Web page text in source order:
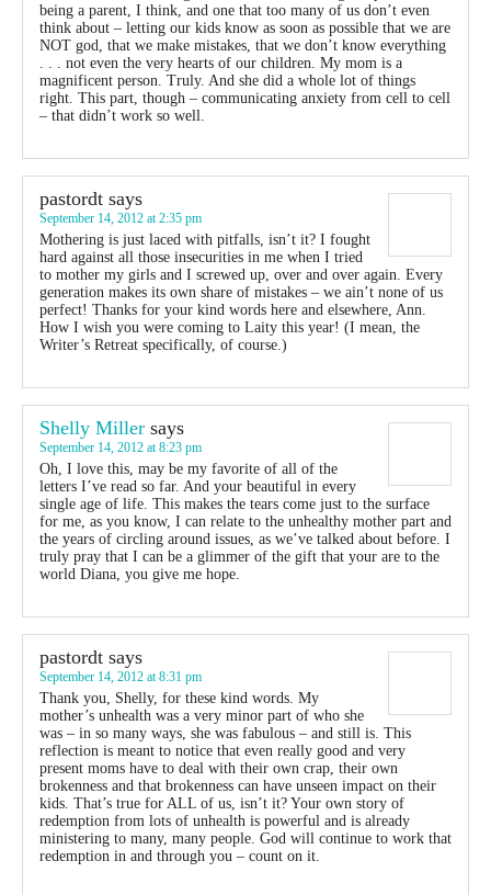
being a parent, I think, and one that too many of us don’t even
think about – letting our kids know as soon as possible that we are
NOT god, that we make mistakes, that we don’t know everything
. . . not even the very hearts of our children. My mom is a
magnificent person. Truly. And she did a whole lot of things
right. This part, though – communicating anxiety from cell to cell
– that didn’t work so well.
pastordt says
September 14, 2012 at 2:35 pm
Mothering is just laced with pitfalls, isn’t it? I fought
hard against all those insecurities in me when I tried
to mother my girls and I screwed up, over and over again. Every
generation makes its own share of mistakes – we ain’t none of us
perfect! Thanks for your kind words here and elsewhere, Ann.
How I wish you were coming to Laity this year! (I mean, the
Writer’s Retreat specifically, of course.)
Shelly Miller says
September 14, 2012 at 8:23 pm
Oh, I love this, may be my favorite of all of the
letters I’ve read so far. And your beautiful in every
single age of life. This makes the tears come just to the surface
for me, as you know, I can relate to the unhealthy mother part and
the years of circling around issues, as we’ve talked about before. I
truly pray that I can be a glimmer of the gift that your are to the
world Diana, you give me hope.
pastordt says
September 14, 2012 at 8:31 pm
Thank you, Shelly, for these kind words. My
mother’s unhealth was a very minor part of who she
was – in so many ways, she was fabulous – and still is. This
reflection is meant to notice that even really good and very
present moms have to deal with their own crap, their own
brokenness and that brokenness can have unseen impact on their
kids. That’s true for ALL of us, isn’t it? Your own story of
redemption from lots of unhealth is powerful and is already
ministering to many, many people. God will continue to work that
redemption in and through you – count on it.